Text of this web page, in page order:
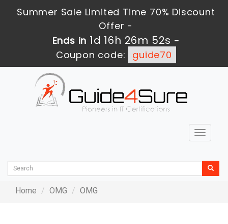
Summer Sale Limited Time 70% Discount
Offer -
Ends in 1d 16h 26m 52s -
Coupon code:
guide70
Toggle
Home OMG OMG